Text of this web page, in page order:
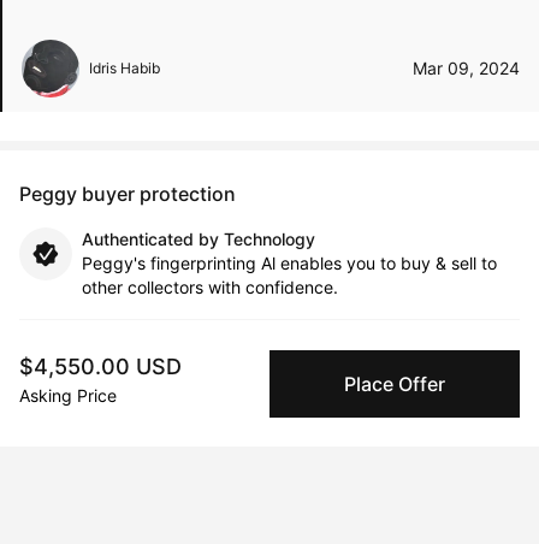
$4,550.00 USD
Asking Price Place Offer
Idris Habib Mar 09, 2024
Peggy buyer protection
Authenticated by Technology
Peggy's fingerprinting Al enables you to buy & sell to
other collectors with confidence.
Peggy ships with global shipping and fulfillment
companies for high-value and collectible artworks.